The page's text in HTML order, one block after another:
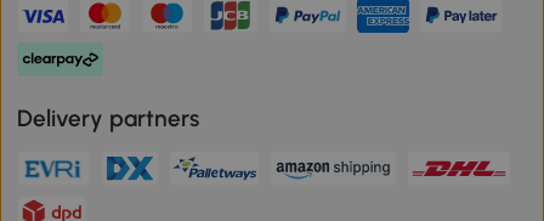
Delivery partners